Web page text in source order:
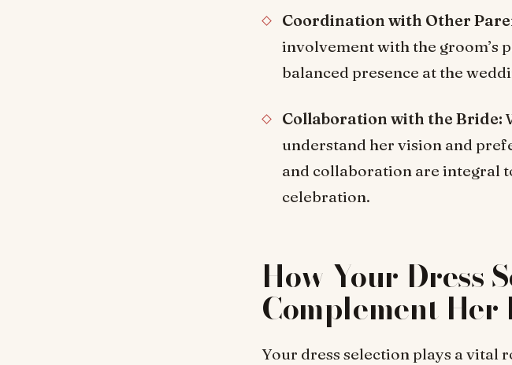
Coordination with Other
involvement with the groom’s
balanced presence at the
Collaboration with the Bride:
understand her vision and
and collaboration are integral
celebration.
How Your Dress
Complement
Your dress selection plays a vital